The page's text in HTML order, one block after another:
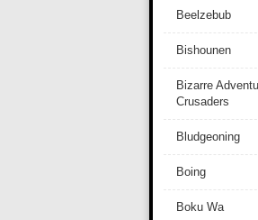
Beelzebub
Bishounen
Bizarre
Crusaders
Bludgeoning
Boing
Boku Wa